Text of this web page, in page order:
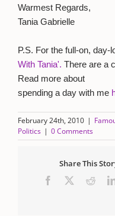
Warmest Regards,
Tania Gabrielle
P.S. For the full-on,
With Tania'. There are a
Read more about
spending a day with me
February 24th, 2010 |
Politics | 0 Comments
Share This
Facebook